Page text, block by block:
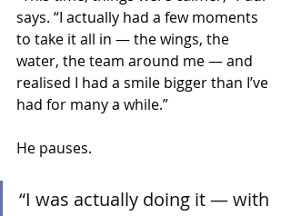
says. “I actually had a few moments
to take it all in — the wings, the
water, the team around me — and
realised I had a smile bigger than I’ve
had for many a while.”
He pauses.
“I was actually doing it — with